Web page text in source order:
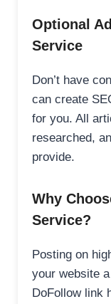
Optional
Service
Don’t have
can create
for you. All
researched,
provide.
Why
Service?
Posting on
your website
DoFollow link